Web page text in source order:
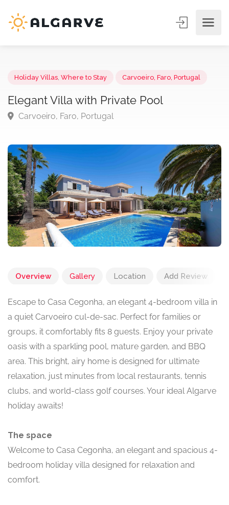
Holiday Villas Where to Stay Carvoeiro, Faro, Portugal
Elegant Villa with Private Pool
Overview Gallery Location Add Review
Escape to Casa Cegonha, an elegant 4-bedroom villa in
a quiet Carvoeiro cul-de-sac. Perfect for families or
groups, it comfortably fits 8 guests. Enjoy your private
oasis with a sparkling pool, mature garden, and BBQ
area. This bright, airy home is designed for ultimate
relaxation, just minutes from local restaurants, tennis
clubs, and world-class golf courses. Your ideal Algarve
holiday awaits!
The space
Welcome to Casa Cegonha, an elegant and spacious 4-
bedroom holiday villa designed for relaxation and
comfort.